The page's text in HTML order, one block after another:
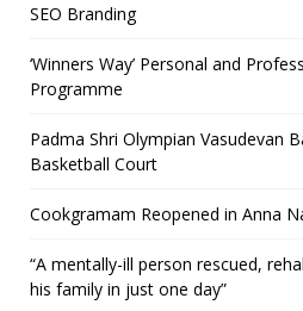
SEO Branding
‘Winners Way’ Personal and
Programme
Padma Shri Olympian Vasudevan
Basketball Court
Cookgramam Reopened in Anna
“A mentally-ill person rescued,
his family in just one day”